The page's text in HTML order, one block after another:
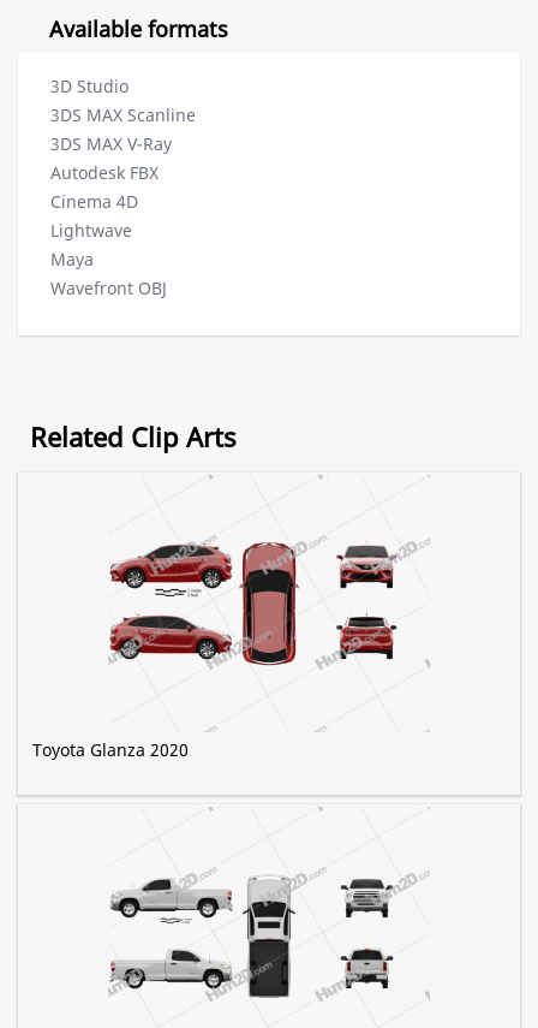
Available formats
3D Studio
3DS MAX Scanline
3DS MAX V-Ray
Autodesk FBX
Cinema 4D
Lightwave
Maya
Wavefront OBJ
Related Clip Arts
Toyota Glanza 2020